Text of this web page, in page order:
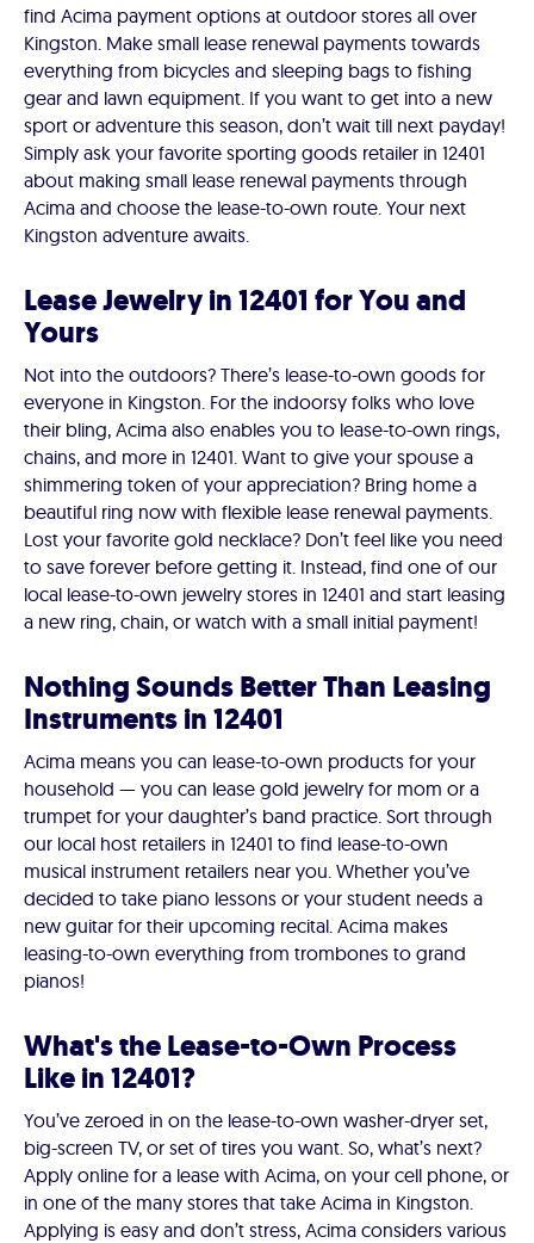
find Acima payment options at outdoor stores all over
Kingston. Make small lease renewal payments towards
everything from bicycles and sleeping bags to fishing
gear and lawn equipment. If you want to get into a new
sport or adventure this season, don’t wait till next payday!
Simply ask your favorite sporting goods retailer in 12401
about making small lease renewal payments through
Acima and choose the lease-to-own route. Your next
Kingston adventure awaits.
Lease Jewelry in 12401 for You and
Yours
Not into the outdoors? There’s lease-to-own goods for
everyone in Kingston. For the indoorsy folks who love
their bling, Acima also enables you to lease-to-own rings,
chains, and more in 12401. Want to give your spouse a
shimmering token of your appreciation? Bring home a
beautiful ring now with flexible lease renewal payments.
Lost your favorite gold necklace? Don’t feel like you need
to save forever before getting it. Instead, find one of our
local lease-to-own jewelry stores in 12401 and start leasing
a new ring, chain, or watch with a small initial payment!
Nothing Sounds Better Than Leasing
Instruments in 12401
Acima means you can lease-to-own products for your
household — you can lease gold jewelry for mom or a
trumpet for your daughter’s band practice. Sort through
our local host retailers in 12401 to find lease-to-own
musical instrument retailers near you. Whether you’ve
decided to take piano lessons or your student needs a
new guitar for their upcoming recital. Acima makes
leasing-to-own everything from trombones to grand
pianos!
What's the Lease-to-Own Process
Like in 12401?
You’ve zeroed in on the lease-to-own washer-dryer set,
big-screen TV, or set of tires you want. So, what’s next?
Apply online for a lease with Acima, on your cell phone, or
in one of the many stores that take Acima in Kingston.
Applying is easy and don’t stress, Acima considers various